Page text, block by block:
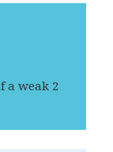
a weak 2